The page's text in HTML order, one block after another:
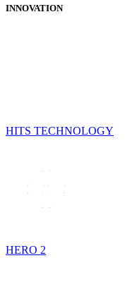
INNOVATION
HITS TECHNOLOGY
HERO 2